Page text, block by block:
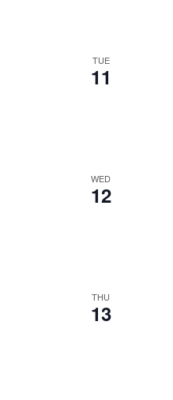
TUE
11
WED
12
THU
13